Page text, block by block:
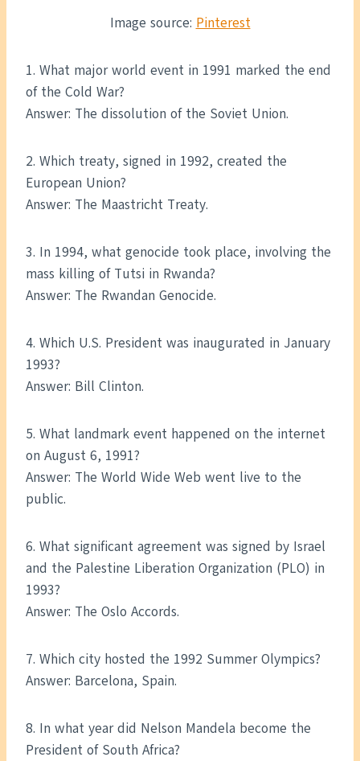
Image source: Pinterest
1. What major world event in 1991 marked the end
of the Cold War?
Answer: The dissolution of the Soviet Union.
2. Which treaty, signed in 1992, created the
European Union?
Answer: The Maastricht Treaty.
3. In 1994, what genocide took place, involving the
mass killing of Tutsi in Rwanda?
Answer: The Rwandan Genocide.
4. Which U.S. President was inaugurated in January
1993?
Answer: Bill Clinton.
5. What landmark event happened on the internet
on August 6, 1991?
Answer: The World Wide Web went live to the
public.
6. What significant agreement was signed by Israel
and the Palestine Liberation Organization (PLO) in
1993?
Answer: The Oslo Accords.
7. Which city hosted the 1992 Summer Olympics?
Answer: Barcelona, Spain.
8. In what year did Nelson Mandela become the
President of South Africa?